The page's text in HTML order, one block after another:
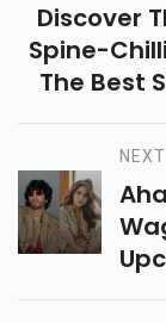
Discover
Spine-
The Best
That
NEXT